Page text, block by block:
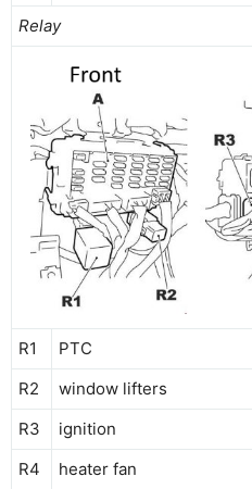
Relay
R1
PTC
R2
window lifters
R3
ignition
R4
heater fan